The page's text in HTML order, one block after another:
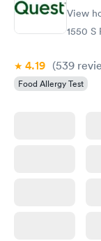
Food AllergyView
1550 S
4.19 (539
Food Allergy Test